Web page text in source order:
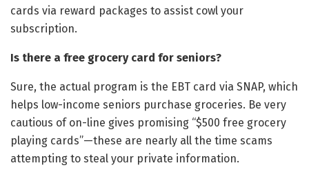
cards via reward packages to assist cowl your
subscription.
Is there a free grocery card for seniors?
Sure, the actual program is the EBT card via SNAP, which
helps low-income seniors purchase groceries. Be very
cautious of on-line gives promising “$500 free grocery
playing cards”—these are nearly all the time scams
attempting to steal your private information.